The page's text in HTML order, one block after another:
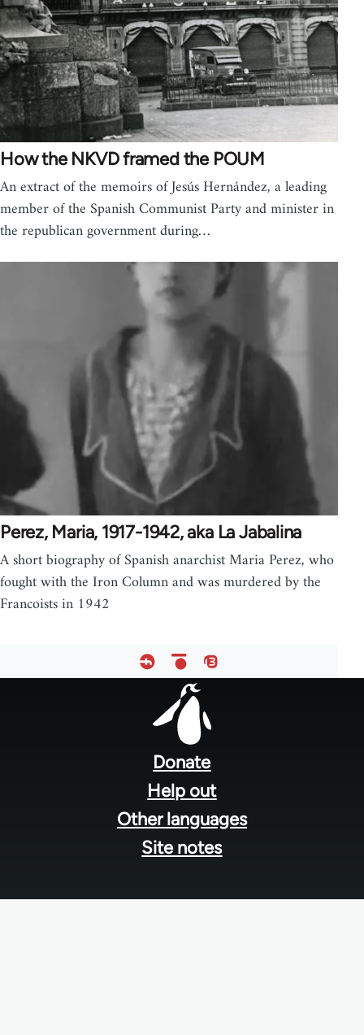
How the NKVD framed the POUM
An extract of the memoirs of Jesús Hernández, a leading
member of the Spanish Communist Party and minister in
the republican government during…
Perez, Maria, 1917-1942, aka La Jabalina
A short biography of Spanish anarchist Maria Perez, who
fought with the Iron Column and was murdered by the
Francoists in 1942
Donate
Help out
Other languages
Site notes